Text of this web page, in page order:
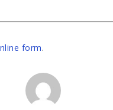
form.